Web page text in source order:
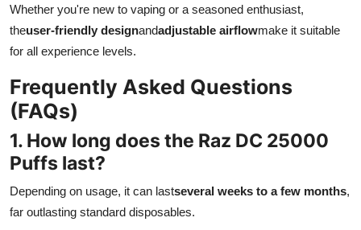
Whether you're new to vaping or a seasoned enthusiast,
theuser-friendly designandadjustable airflowmake it suitable
for all experience levels.
Frequently Asked Questions
(FAQs)
1. How long does the Raz DC 25000
Puffs last?
Depending on usage, it can lastseveral weeks to a few months,
far outlasting standard disposables.